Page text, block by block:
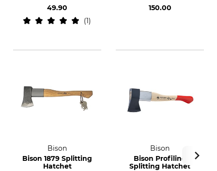
49.90
1
150.00
Bison
Bison 1879 Splitting
Hatchet
Bison
Bison Profiline
Splitting Hatchet